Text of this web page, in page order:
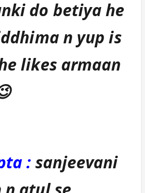
do betiya he
n yup is
likes armaan
: sanjeevani